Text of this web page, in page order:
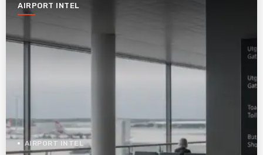
AIRPORT INTEL
AIRPORT INTEL